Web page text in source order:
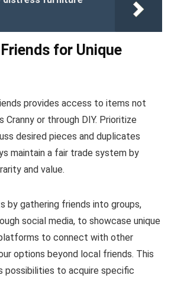
for Unique
provides access to items not
Cranny or through DIY. Prioritize
desired pieces and duplicates
maintain a fair trade system by
and value.
by gathering friends into groups,
social media, to showcase unique
to connect with other
options beyond local friends. This
possibilities to acquire specific